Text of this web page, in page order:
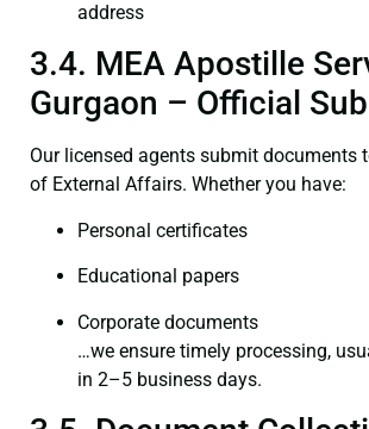
address
3.4. MEA Apostille
Gurgaon – Official
Our licensed agents submit documents
of External Affairs. Whether you have:
Personal certificates
Educational papers
Corporate documents
…we ensure timely processing,
in 2–5 business days.